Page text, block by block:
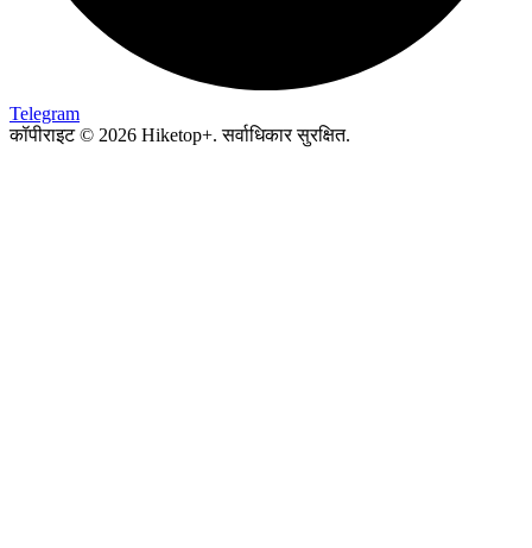
Telegram
कॉपीराइट © 2026 Hiketop+. सर्वाधिकार सुरक्षित.